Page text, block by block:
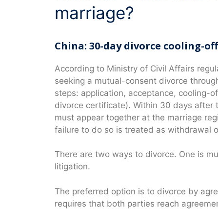
marriage?
China: 30-day divorce cooling-
According to Ministry of Civil Affairs
seeking a mutual-consent divorce
steps: application, acceptance, cooling-
divorce certificate). Within 30 days
must appear together at the marriage
failure to do so is treated as withdrawal
There are two ways to divorce. One is
litigation.
The preferred option is to divorce by
requires that both parties reach